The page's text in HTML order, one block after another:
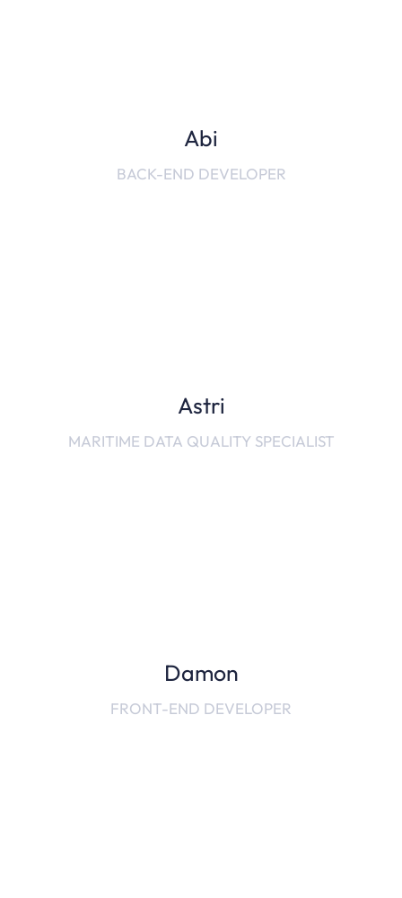
Abi
BACK-END DEVELOPER
Astri
MARITIME DATA QUALITY SPECIALIST
Damon
FRONT-END DEVELOPER